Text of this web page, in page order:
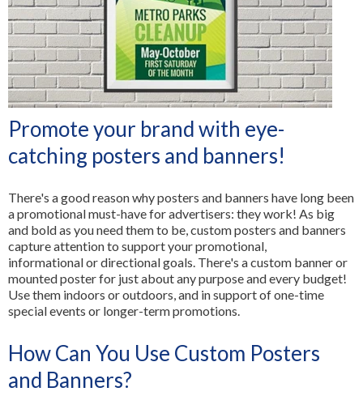
All Services
Promote your brand with eye-
catching posters and banners!
There's a good reason why posters and banners have long been
a promotional must-have for advertisers: they work! As big
and bold as you need them to be, custom posters and banners
capture attention to support your promotional,
informational or directional goals. There's a custom banner or
mounted poster for just about any purpose and every budget!
Use them indoors or outdoors, and in support of one-time
special events or longer-term promotions.
How Can You Use Custom Posters
and Banners?